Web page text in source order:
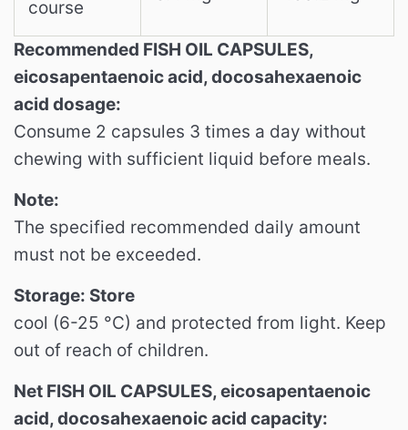
course
Recommended FISH OIL CAPSULES,
eicosapentaenoic acid, docosahexaenoic
acid dosage:
Consume 2 capsules 3 times a day without
chewing with sufficient liquid before meals.
Note:
The specified recommended daily amount
must not be exceeded.
Storage: Store
cool (6-25 °C) and protected from light. Keep
out of reach of children.
Net FISH OIL CAPSULES, eicosapentaenoic
acid, docosahexaenoic acid capacity: